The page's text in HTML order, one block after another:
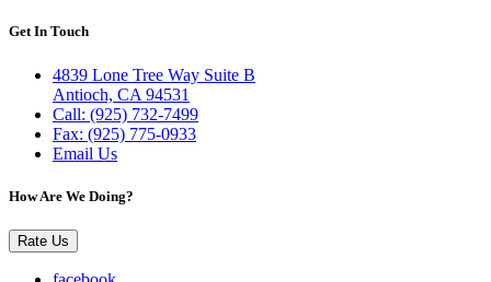
Get In Touch
4839 Lone Tree Way Suite B
Antioch, CA 94531
Call: (925) 732-7499
Fax: (925) 775-0933
Email Us
How Are We Doing?
Rate Us